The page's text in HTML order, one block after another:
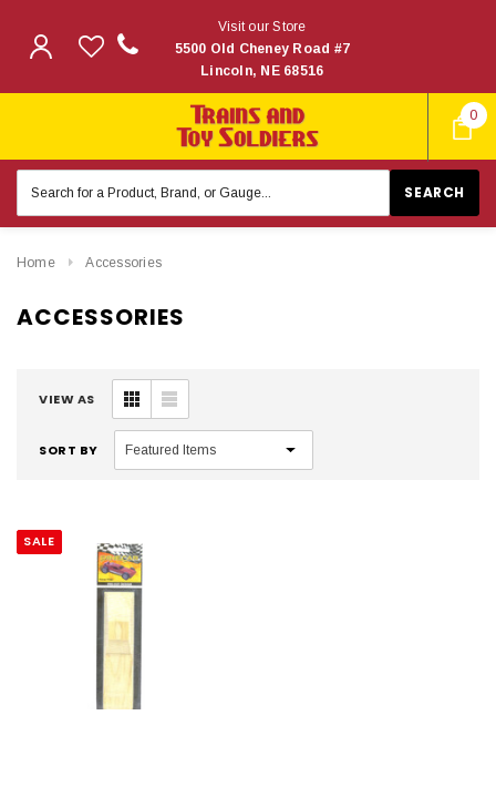
0
Visit our Store
5500 Old Cheney Road #7
Lincoln, NE 68516
Keyword:
Home Accessories
ACCESSORIES
VIEW AS
SORT BY
SALE